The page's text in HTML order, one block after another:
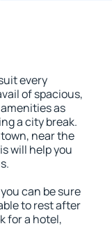
every
of spacious,
as
a city break.
near the
will help you
can be sure
to rest after
for a hotel,